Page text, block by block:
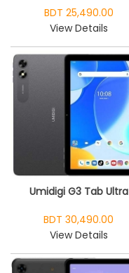
BDT 25,490.00
View Details
Umidigi G3 Tab Ultra
BDT 30,490.00
View Details